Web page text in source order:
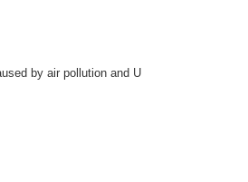
by air pollution and U